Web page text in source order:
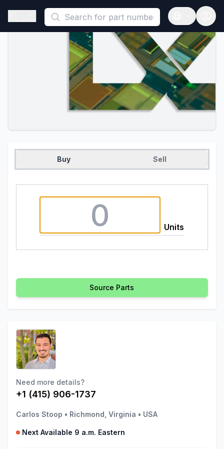
This is a placeholder because useAuth0 Custom Hook must
Open sidebar
Open
Buy Sell
Units
Source Parts
Need more details?
+1 (415) 906-1737
Carlos Stoop • Richmond, Virginia • USA
Next Available 9 a.m. Eastern